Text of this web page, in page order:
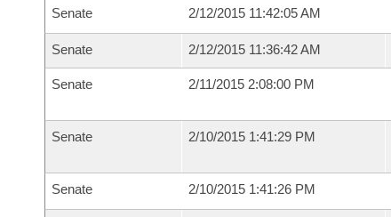
Senate 2/12/2015 11:42:05 AM
Senate 2/12/2015 11:36:42 AM
Senate 2/11/2015 2:08:00 PM
Senate 2/10/2015 1:41:29 PM
Senate 2/10/2015 1:41:26 PM